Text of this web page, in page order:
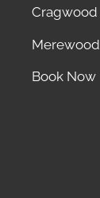
Cragwood
Merewood
Book Now